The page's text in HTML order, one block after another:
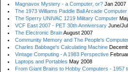
Magnavox Mystery - a Computer, or? Jan 2007
The 1973 Williams Paddle Ball Arcade
The Sperry UNIVAC 1219 Military Computer
VCF East 2007 - PET 30th Anniversary June/
The Electronic BrainAugust 2007
Community Memory and The People's
Charles Babbage's Calculating Machine
Vintage Computing - A 1983 Perspective
Laptops and Portables May 2008
From Giant Brains to Hobby Computers - 1957